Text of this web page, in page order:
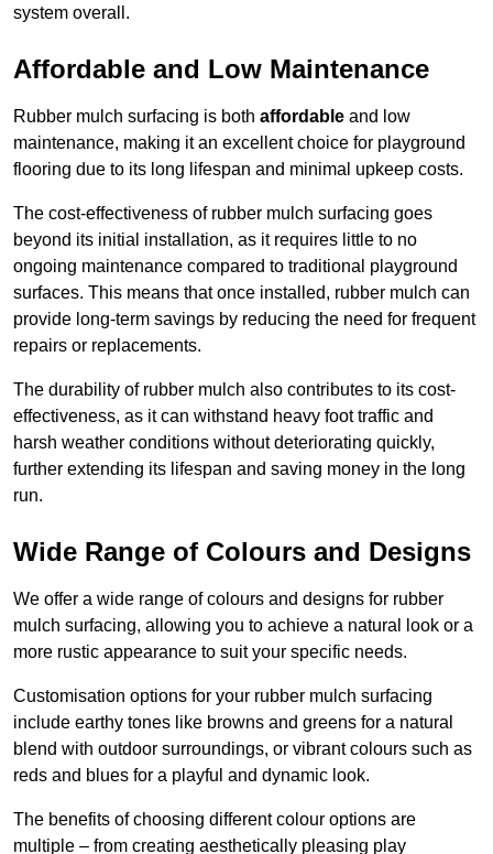
system overall.
Affordable and Low Maintenance
Rubber mulch surfacing is both affordable and low
maintenance, making it an excellent choice for playground
flooring due to its long lifespan and minimal upkeep costs.
The cost-effectiveness of rubber mulch surfacing goes
beyond its initial installation, as it requires little to no
ongoing maintenance compared to traditional playground
surfaces. This means that once installed, rubber mulch can
provide long-term savings by reducing the need for frequent
repairs or replacements.
The durability of rubber mulch also contributes to its cost-
effectiveness, as it can withstand heavy foot traffic and
harsh weather conditions without deteriorating quickly,
further extending its lifespan and saving money in the long
run.
Wide Range of Colours and Designs
We offer a wide range of colours and designs for rubber
mulch surfacing, allowing you to achieve a natural look or a
more rustic appearance to suit your specific needs.
Customisation options for your rubber mulch surfacing
include earthy tones like browns and greens for a natural
blend with outdoor surroundings, or vibrant colours such as
reds and blues for a playful and dynamic look.
The benefits of choosing different colour options are
multiple – from creating aesthetically pleasing play